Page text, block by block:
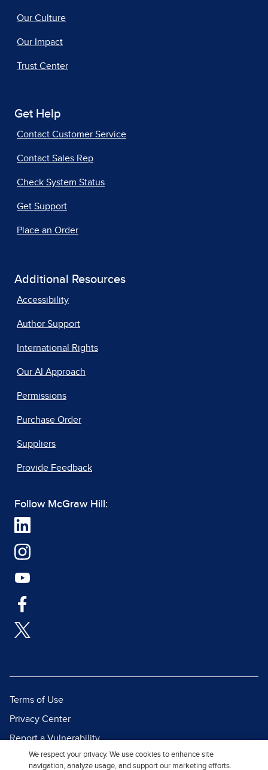
Our Culture
Our Impact
Trust Center
Get Help
Contact Customer Service
Contact Sales Rep
Check System Status
Get Support
Place an Order
Additional Resources
Accessibility
Author Support
International Rights
Our AI Approach
Permissions
Purchase Order
Suppliers
Provide Feedback
Follow McGraw Hill:
Terms of Use
Privacy Center
Report a Vulnerability
Report Piracy
We respect your privacy. We use cookies to enhance site
navigation, analyze usage, and support our marketing efforts.